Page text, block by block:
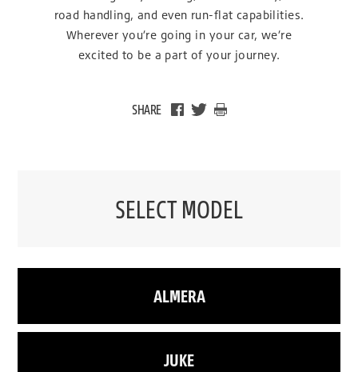
road handling, and even run-flat capabilities.
Wherever you’re going in your car, we’re
excited to be a part of your journey.
SHARE
SELECT MODEL
ALMERA
JUKE